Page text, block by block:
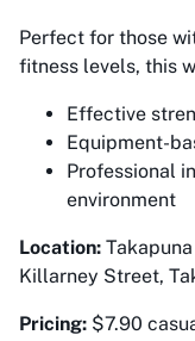
Perfect for those
fitness levels, this
Effective
Equipment-
Professional
environment
Location:
Killarney Street,
Pricing: $7.90